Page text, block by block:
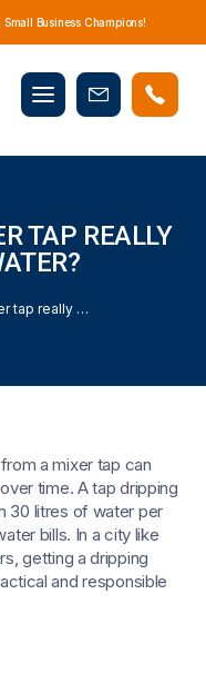
Business Champions!
Mobile
menu
Book
TAP REALLY
Can a dripping mixer tap really waste that much water?
a mixer tap can
time. A tap dripping
30 litres of water per
bills. In a city like
getting a dripping
and responsible